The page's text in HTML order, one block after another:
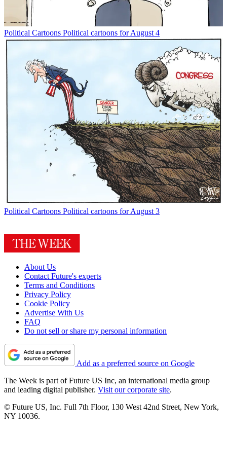
Political Cartoons Political cartoons for August 4
Political Cartoons Political cartoons for August 3
About Us
Contact Future's experts
Terms and Conditions
Privacy Policy
Cookie Policy
Advertise With Us
FAQ
Do not sell or share my personal information
Add as a preferred source on Google
The Week is part of Future US Inc, an international media group
and leading digital publisher. Visit our corporate site.
© Future US, Inc. Full 7th Floor, 130 West 42nd Street, New York,
NY 10036.